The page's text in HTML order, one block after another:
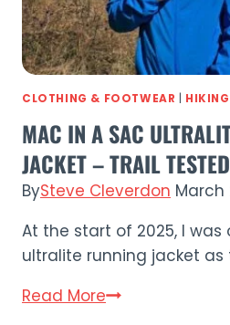
Running
Cap?
CLOTHING & FOOTWEAR HIKING
MAC IN A SAC
JACKET – TRAIL
BySteve Cleverdon March
At the start of 2025, I
ultralite running jacket
Read MoreMac